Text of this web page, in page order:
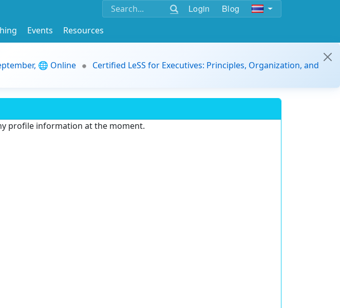
Login Blog
Events
Resources
🌐 Online
Certified LeSS for Executives: Principles, Organization, and
profile information at the moment.